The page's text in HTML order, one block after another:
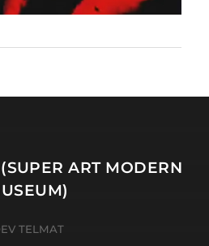
ART MODERN
TELMAT